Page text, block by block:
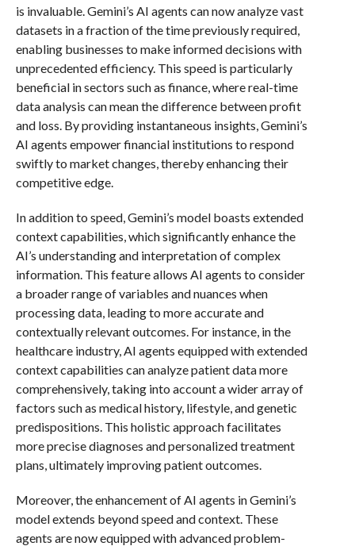
is invaluable. Gemini’s AI agents can now analyze vast
datasets in a fraction of the time previously required,
enabling businesses to make informed decisions with
unprecedented efficiency. This speed is particularly
beneficial in sectors such as finance, where real-time
data analysis can mean the difference between profit
and loss. By providing instantaneous insights, Gemini’s
AI agents empower financial institutions to respond
swiftly to market changes, thereby enhancing their
competitive edge.
In addition to speed, Gemini’s model boasts extended
context capabilities, which significantly enhance the
AI’s understanding and interpretation of complex
information. This feature allows AI agents to consider
a broader range of variables and nuances when
processing data, leading to more accurate and
contextually relevant outcomes. For instance, in the
healthcare industry, AI agents equipped with extended
context capabilities can analyze patient data more
comprehensively, taking into account a wider array of
factors such as medical history, lifestyle, and genetic
predispositions. This holistic approach facilitates
more precise diagnoses and personalized treatment
plans, ultimately improving patient outcomes.
Moreover, the enhancement of AI agents in Gemini’s
model extends beyond speed and context. These
agents are now equipped with advanced problem-